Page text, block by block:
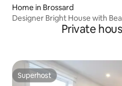
Home in Brossard
Designer Bright House with
Private
Superhost
Superhost